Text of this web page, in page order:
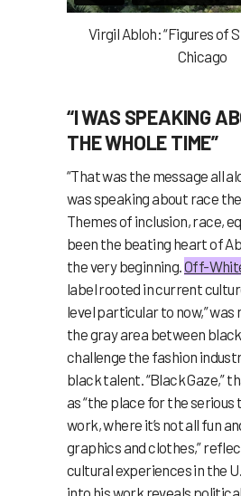
Virgil Abloh: “Figures of
Chicago
“I WAS SPEAKING
THE WHOLE TIME”
“That was the message all
was speaking about race
Themes of inclusion, race,
been the beating heart of
the very beginning.Off-
label rooted in current
level particular to now,”
the gray area between
challenge the fashion
black talent. “Black Gaze,”
as “the place for the serious
work, where it’s not all fun
graphics and clothes,”
cultural experiences in the
into his work reveals